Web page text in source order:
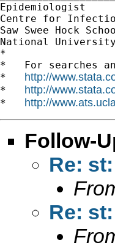
Epidemiologist
Centre for
Saw Swee Hock
National
*
*   For searches
* http://
* http://
* http://
Follow-
Re:
Re: